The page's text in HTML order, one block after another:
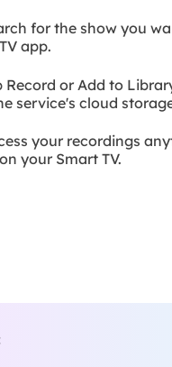
for the show you
app.
Record or Add to
service's cloud
your recordings
your Smart TV.